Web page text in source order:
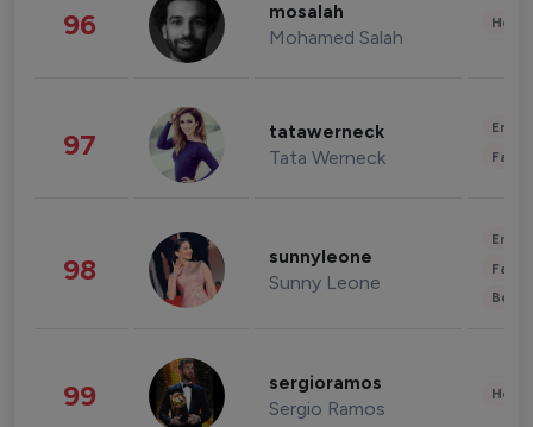
96 mosalah
Mohamed Salah
97 tatawerneck
Tata Werneck
98 sunnyleone
Sunny Leone
99 sergioramos
Sergio Ramos